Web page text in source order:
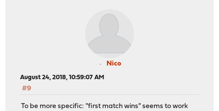
Nico
August 24, 2018, 10:59:07 AM
#9
To be more specific: "first match wins" seems to work